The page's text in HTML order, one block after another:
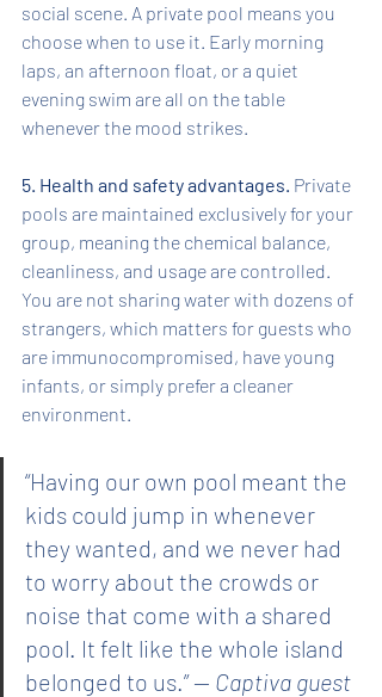
social scene. A private pool means you
choose when to use it. Early morning
laps, an afternoon float, or a quiet
evening swim are all on the table
whenever the mood strikes.
5. Health and safety advantages. Private
pools are maintained exclusively for your
group, meaning the chemical balance,
cleanliness, and usage are controlled.
You are not sharing water with dozens of
strangers, which matters for guests who
are immunocompromised, have young
infants, or simply prefer a cleaner
environment.
“Having our own pool meant the
kids could jump in whenever
they wanted, and we never had
to worry about the crowds or
noise that come with a shared
pool. It felt like the whole island
belonged to us.” — Captiva guest